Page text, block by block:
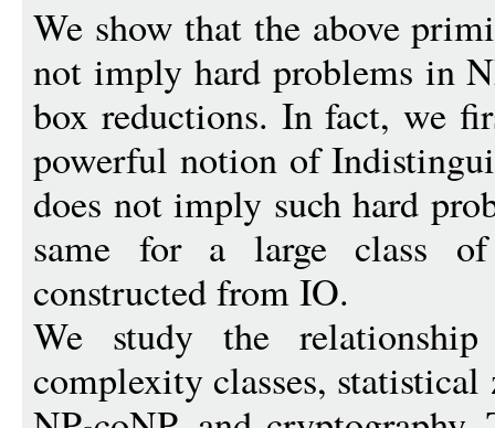
We show that the above
not imply hard problems in
box reductions. In fact, we
powerful notion of
does not imply such hard
same for a large class
constructed from IO.
We study the
complexity classes,